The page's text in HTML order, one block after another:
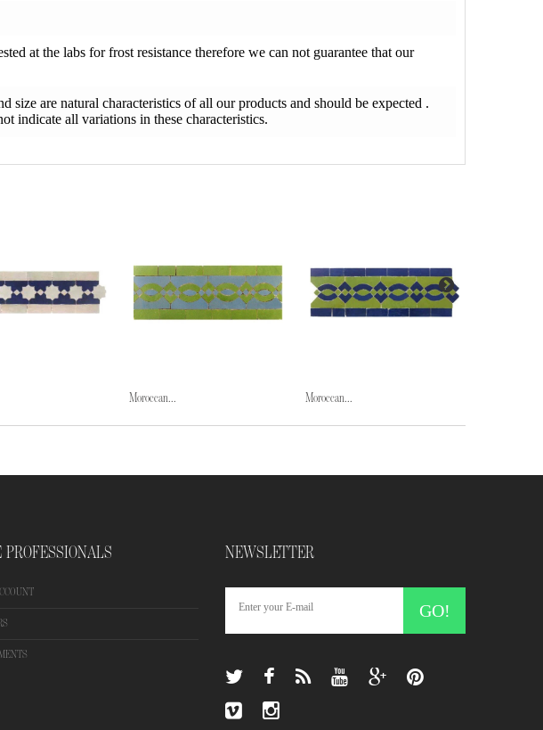
at the labs for frost resistance therefore we can not guarantee that our
size are natural characteristics of all our products and should be expected .
indicate all variations in these characteristics.
Moroccan... Moroccan...
PROFESSIONALS NEWSLETTER
GO!